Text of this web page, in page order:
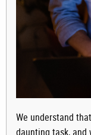
We understand
daunting task,